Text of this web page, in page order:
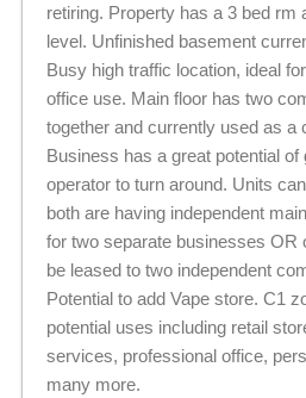
retiring. Property has a 3 bed rm
level. Unfinished basement
Busy high traffic location, ideal
office use. Main floor has two
together and currently used as a
Business has a great potential of
operator to turn around. Units
both are having independent
for two separate businesses OR
be leased to two independent
Potential to add Vape store. C1
potential uses including retail
services, professional office,
many more.